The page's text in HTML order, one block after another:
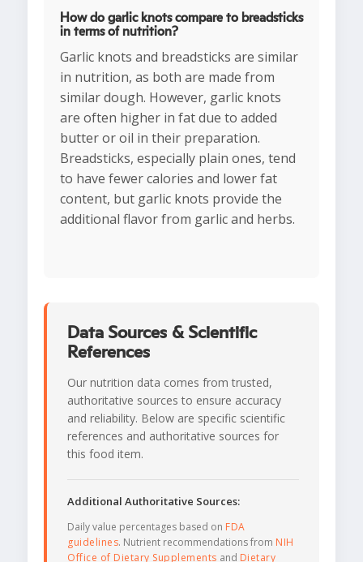
How do garlic knots compare to breadsticks
in terms of nutrition?
Garlic knots and breadsticks are similar
in nutrition, as both are made from
similar dough. However, garlic knots
are often higher in fat due to added
butter or oil in their preparation.
Breadsticks, especially plain ones, tend
to have fewer calories and lower fat
content, but garlic knots provide the
additional flavor from garlic and herbs.
Data Sources & Scientific
References
Our nutrition data comes from trusted,
authoritative sources to ensure accuracy
and reliability. Below are specific scientific
references and authoritative sources for
this food item.
Additional Authoritative Sources:
Daily value percentages based on FDA
guidelines. Nutrient recommendations from NIH
Office of Dietary Supplements and Dietary